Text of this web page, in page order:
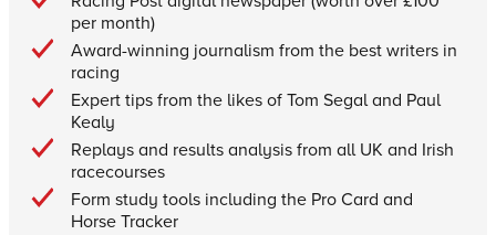
per month)
Award-winning journalism from the best writers in
racing
Expert tips from the likes of Tom Segal and Paul
Kealy
Replays and results analysis from all UK and Irish
racecourses
Form study tools including the Pro Card and
Horse Tracker